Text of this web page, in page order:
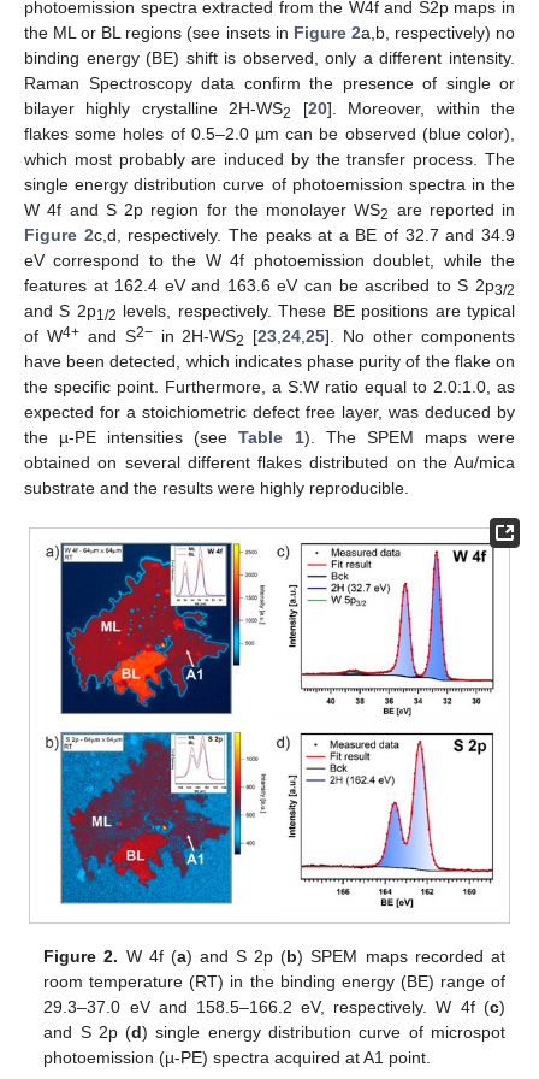
photoemission spectra extracted from the W4f and S2p maps in
the ML or BL regions (see insets in Figure 2a,b, respectively) no
binding energy (BE) shift is observed, only a different intensity.
Raman Spectroscopy data confirm the presence of single or
bilayer highly crystalline 2H-WS2 [20]. Moreover, within the
flakes some holes of 0.5–2.0 µm can be observed (blue color),
which most probably are induced by the transfer process. The
single energy distribution curve of photoemission spectra in the
W 4f and S 2p region for the monolayer WS2 are reported in
Figure 2c,d, respectively. The peaks at a BE of 32.7 and 34.9
eV correspond to the W 4f photoemission doublet, while the
features at 162.4 eV and 163.6 eV can be ascribed to S 2p3/2
and S 2p1/2 levels, respectively. These BE positions are typical
of W4+and S2−in 2H-WS2 [23 ,24 ,25]. No other components
have been detected, which indicates phase purity of the flake on
the specific point. Furthermore, a S:W ratio equal to 2.0:1.0, as
expected for a stoichiometric defect free layer, was deduced by
the µ-PE intensities (seeTable 1). The SPEM maps were
obtained on several different flakes distributed on the Au/mica
substrate and the results were highly reproducible.
Figure 2. W 4f (a) and S 2p (b) SPEM maps recorded at
room temperature (RT) in the binding energy (BE) range of
29.3–37.0 eV and 158.5–166.2 eV, respectively. W 4f (c)
and S 2p (d) single energy distribution curve of microspot
photoemission (µ-PE) spectra acquired at A1 point.